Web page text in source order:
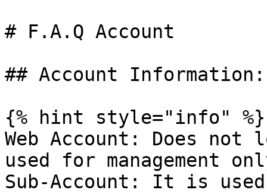
# F.A.Q Account
## Account Information:
{% hint style="info" %}
Web Account: Does
used for management
Sub-Account: It is